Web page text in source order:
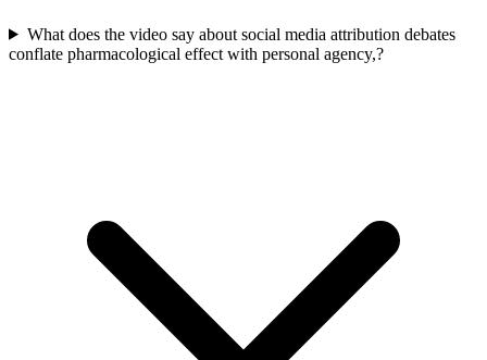
What does the video say about social media attribution debates
conflate pharmacological effect with personal agency,?